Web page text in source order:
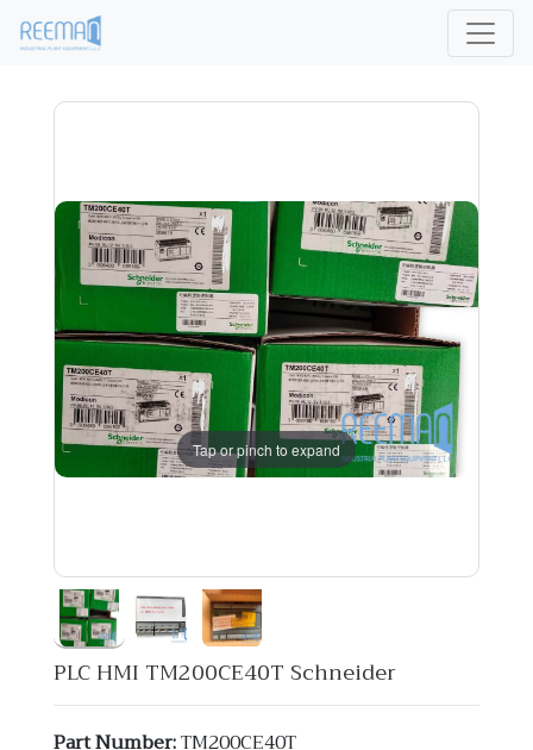
Tap or pinch to expand
PLC HMI TM200CE40T Schneider
Part Number:TM200CE40T